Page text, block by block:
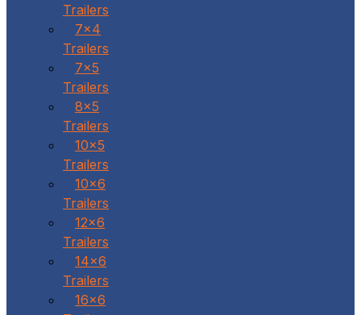
Trailers
7x4
Trailers
7x5
Trailers
8x5
Trailers
10x5
Trailers
10x6
Trailers
12x6
Trailers
14x6
Trailers
16x6